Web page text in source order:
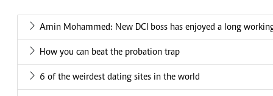
Amin Mohammed: New DCI boss has enjoyed a long
How you can beat the probation trap
6 of the weirdest dating sites in the world